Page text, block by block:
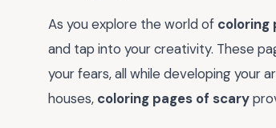
As you explore the world of coloring
and tap into your creativity. These
your fears, all while developing your
houses, coloring pages of scary